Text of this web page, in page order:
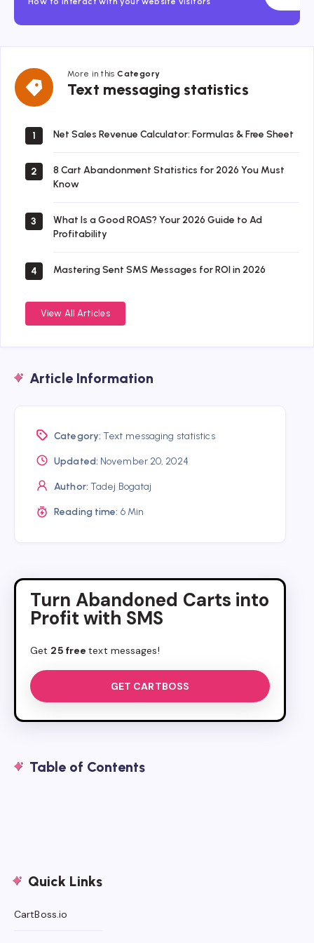
More in thisCategory
Text messaging statistics
Text
messaging
1 Net Sales Revenue Calculator: Formulas & Free Sheet
2
8 Cart Abandonment Statistics for 2026 You Must
Know
3
What Is a Good ROAS? Your 2026 Guide to Ad
Profitability
4 Mastering Sent SMS Messages for ROI in 2026
View All Articles
Article Information
Category: Text messaging statistics
Updated: November 20, 2024
Author: Tadej Bogataj
Reading time: 6 Min
Turn Abandoned Carts into
Profit with SMS
Get 25 freetext messages!
GET CARTBOSS
Table of Contents
Quick Links
CartBoss.io